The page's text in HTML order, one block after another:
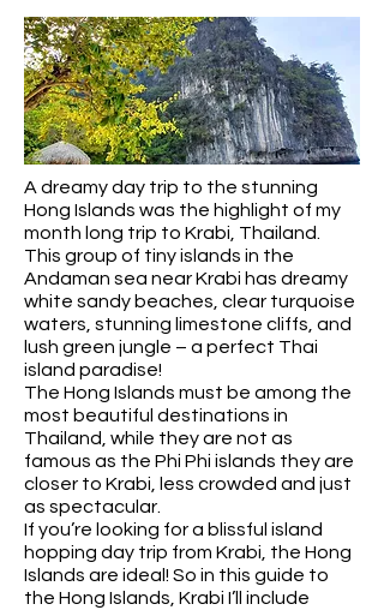
A dreamy day trip to the stunning
Hong Islands was the highlight of my
month long trip to Krabi, Thailand.
This group of tiny islands in the
Andaman sea near Krabi has dreamy
white sandy beaches, clear turquoise
waters, stunning limestone cliffs, and
lush green jungle – a perfect Thai
island paradise!
The Hong Islands must be among the
most beautiful destinations in
Thailand, while they are not as
famous as the Phi Phi islands they are
closer to Krabi, less crowded and just
as spectacular.
If you’re looking for a blissful island
hopping day trip from Krabi, the Hong
Islands are ideal! So in this guide to
the Hong Islands, Krabi I’ll include